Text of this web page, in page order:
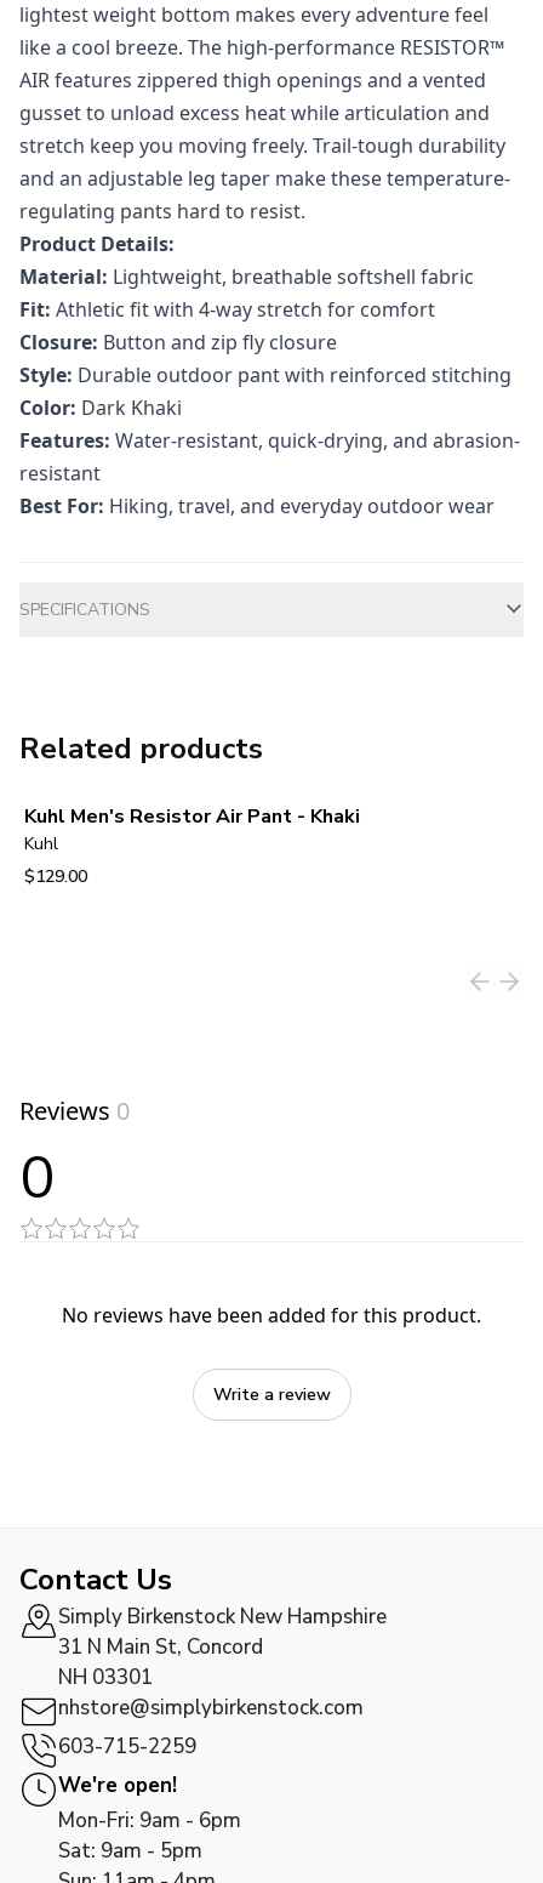
lightest weight bottom makes every adventure feel
like a cool breeze. The high-performance RESISTOR™
AIR features zippered thigh openings and a vented
gusset to unload excess heat while articulation and
stretch keep you moving freely. Trail-tough durability
and an adjustable leg taper make these temperature-
regulating pants hard to resist.
Product Details:
Material: Lightweight, breathable softshell fabric
Fit: Athletic fit with 4-way stretch for comfort
Closure: Button and zip fly closure
Style: Durable outdoor pant with reinforced stitching
Color: Dark Khaki
Features: Water-resistant, quick-drying, and abrasion-
resistant
Best For: Hiking, travel, and everyday outdoor wear
SPECIFICATIONS
Related products
Kuhl Men's Resistor Air Pant - Khaki
Kuhl
$129.00
Reviews 0
0
No reviews have been added for this product.
Write a review
Contact Us
Simply Birkenstock New Hampshire
31 N Main St, Concord
NH 03301
nhstore@simplybirkenstock.com
603-715-2259
We're open!
Mon-Fri: 9am - 6pm
Sat: 9am - 5pm